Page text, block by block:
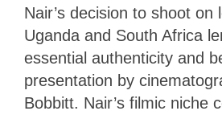
Nair’s decision to shoot on
Uganda and South Africa
essential authenticity and
presentation by
Bobbitt. Nair’s filmic niche